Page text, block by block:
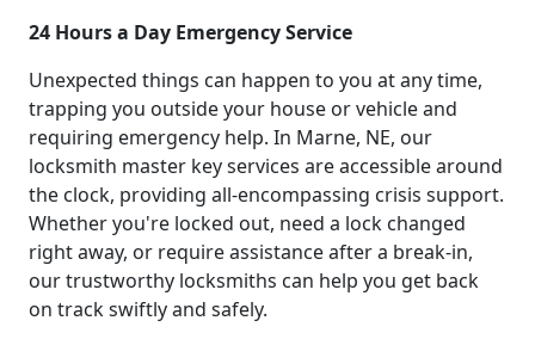
24 Hours a Day Emergency Service
Unexpected things can happen to you at any time,
trapping you outside your house or vehicle and
requiring emergency help. In Marne, NE, our
locksmith master key services are accessible around
the clock, providing all-encompassing crisis support.
Whether you're locked out, need a lock changed
right away, or require assistance after a break-in,
our trustworthy locksmiths can help you get back
on track swiftly and safely.